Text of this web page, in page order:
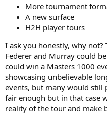
More tournament
A new surface
H2H player tours
I ask you honestly, why not?
Federer and Murray could
could win a Masters 1000
showcasing unbelievable
events, but many would still
fair enough but in that case
reality of the tour and make